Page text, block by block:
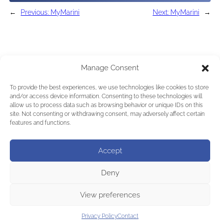
Manage Consent
To provide the best experiences, we use technologies like cookies to store
and/or access device information. Consenting to these technologies will
allow us to process data such as browsing behavior or unique IDs on this
site. Not consenting or withdrawing consent, may adversely affect certain
features and functions.
Accept
Deny
View preferences
Privacy PolicyContact
← Previous: MyMarini Next: MyMarini →